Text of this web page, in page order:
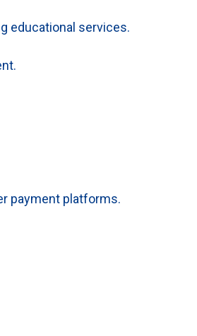
educational services.
payment platforms.